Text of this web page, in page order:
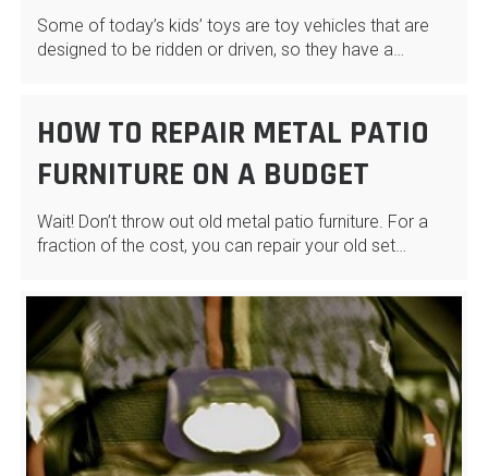
Some of today’s kids’ toys are toy vehicles that are
designed to be ridden or driven, so they have a…
HOW TO REPAIR METAL PATIO
FURNITURE ON A BUDGET
Wait! Don’t throw out old metal patio furniture. For a
fraction of the cost, you can repair your old set…